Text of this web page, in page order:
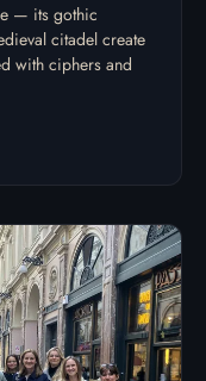
— its gothic
citadel create
with ciphers and